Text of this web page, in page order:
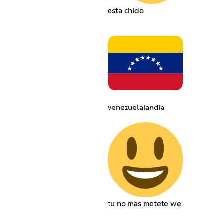
esta chido
venezuelalandia
tu no mas metete we